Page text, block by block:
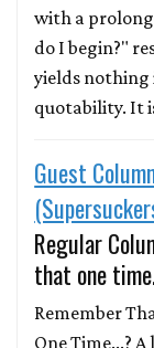
with a
do I begin?"
yields nothing
quotability. It
Guest
Regular
that one
Remember
One Time...? A